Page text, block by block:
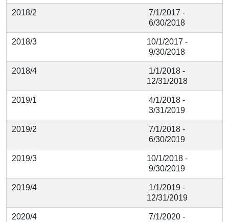
2018/2
7/1/2017 -
6/30/2018
2018/3
10/1/2017 -
9/30/2018
2018/4
1/1/2018 -
12/31/2018
2019/1
4/1/2018 -
3/31/2019
2019/2
7/1/2018 -
6/30/2019
2019/3
10/1/2018 -
9/30/2019
2019/4
1/1/2019 -
12/31/2019
2020/4
7/1/2020 -